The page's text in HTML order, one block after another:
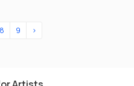
8 9 ›